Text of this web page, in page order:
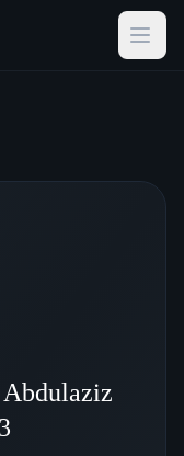
Abdulaziz